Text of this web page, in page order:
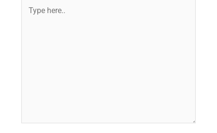
here..